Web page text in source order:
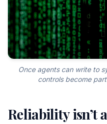
Once agents can write to
controls become
Reliability isn’t